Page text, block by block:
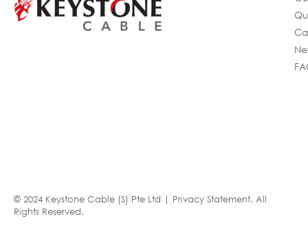
© 2024 Keystone Cable (S) Pte Ltd | Privacy Statement. All
Rights Reserved.